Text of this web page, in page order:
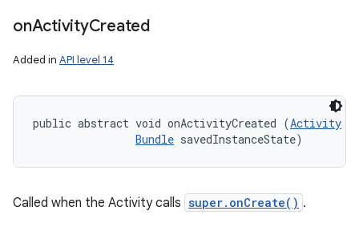
onActivityCreated
Added in API level 14
public abstract void onActivityCreated (Activity
Bundle savedInstanceState)
Called when the Activity calls super.onCreate() .